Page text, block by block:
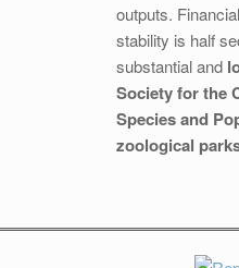
outputs.
stability is half
substantial and
Society for the
Species and
zoological